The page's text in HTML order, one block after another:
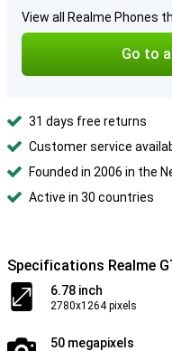
View all Realme Phones
Go to
31 days free returns
Customer service
Founded in 2006 in the
Active in 30 countries
Specifications Realme
6.78 inch
2780x1264 pixels
50 megapixels